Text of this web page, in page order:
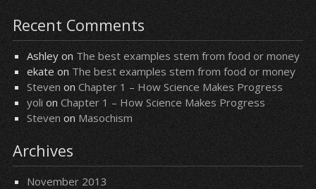
Recent Comments
Ashleyon The best examples stem from food or money
ekateonThe best examples stem from food or money
Steven on Chapter 1 – How Science Makes Progress
yolion Chapter 1 – How Science Makes Progress
Steven on Masochism
Archives
November 2013